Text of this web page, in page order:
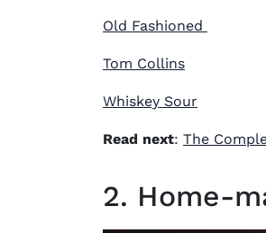
Old Fashioned
Tom Collins
Whiskey Sour
Read next: The
2. Home-